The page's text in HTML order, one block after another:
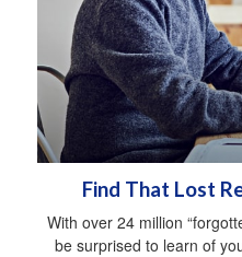
Find That Lost
With over 24 million
be surprised to learn of